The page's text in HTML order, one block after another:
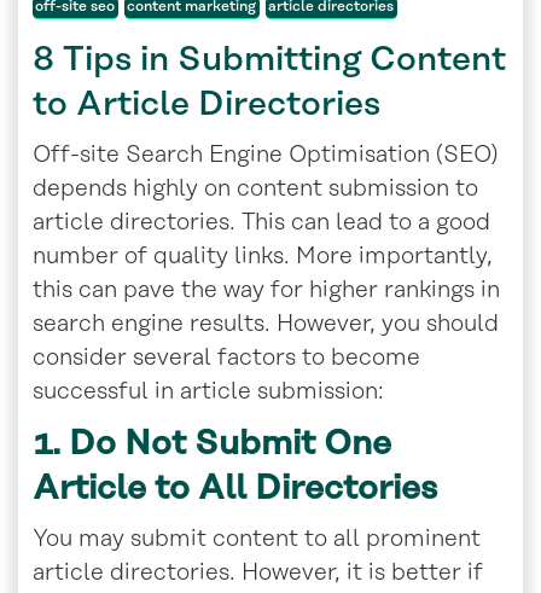
off-site seo content marketing article directories
8 Tips in Submitting Content
to Article Directories
Off-site Search Engine Optimisation (SEO)
depends highly on content submission to
article directories. This can lead to a good
number of quality links. More importantly,
this can pave the way for higher rankings in
search engine results. However, you should
consider several factors to become
successful in article submission:
1. Do Not Submit One
Article to All Directories
You may submit content to all prominent
article directories. However, it is better if